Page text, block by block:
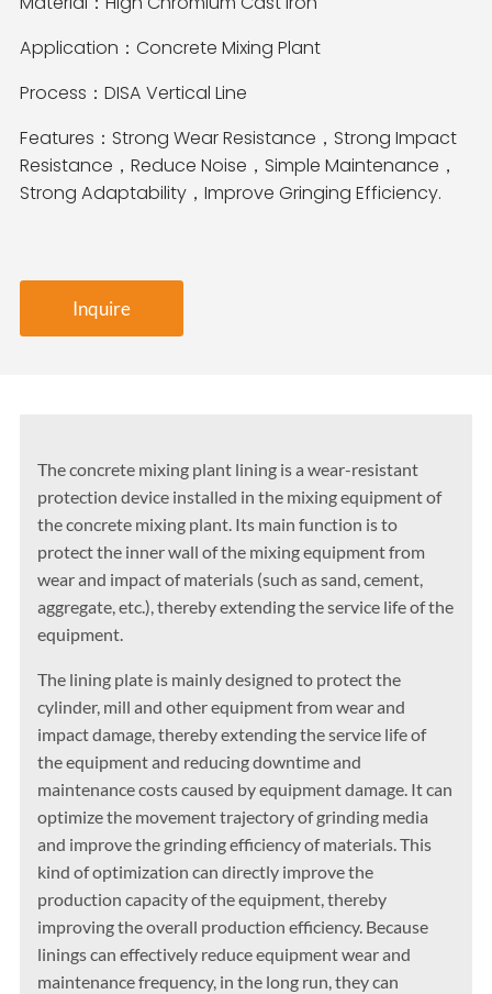
Application：Concrete Mixing Plant
Process：DISA Vertical Line
Features：Strong Wear Resistance，Strong Impact
Resistance，Reduce Noise，Simple Maintenance，
Strong Adaptability，Improve Gringing Efficiency.
Inquire
The concrete mixing plant lining is a wear-resistant
protection device installed in the mixing equipment of
the concrete mixing plant. Its main function is to
protect the inner wall of the mixing equipment from
wear and impact of materials (such as sand, cement,
aggregate, etc.), thereby extending the service life of the
equipment.
The lining plate is mainly designed to protect the
cylinder, mill and other equipment from wear and
impact damage, thereby extending the service life of
the equipment and reducing downtime and
maintenance costs caused by equipment damage. It can
optimize the movement trajectory of grinding media
and improve the grinding efficiency of materials. This
kind of optimization can directly improve the
production capacity of the equipment, thereby
improving the overall production efficiency. Because
linings can effectively reduce equipment wear and
maintenance frequency, in the long run, they can